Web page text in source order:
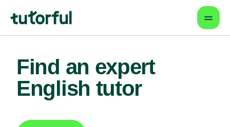
Find an expert
English tutor